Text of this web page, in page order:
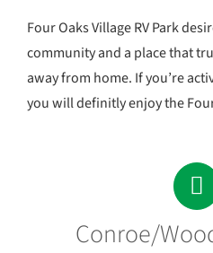
Four Oaks Village RV Park
community and a place that
away from home. If you’re
you will definitly enjoy the
Conroe/